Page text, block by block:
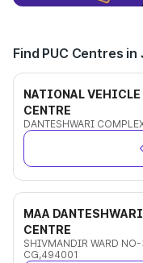
Find PUC Centres
NATIONAL
CENTRE
DANTESHWARI
MAA
CENTRE
SHIVMANDIR WARD
CG,494001